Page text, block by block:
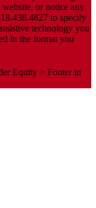
or notice any
to specify
technology you
in the format you
Equity > Footer in